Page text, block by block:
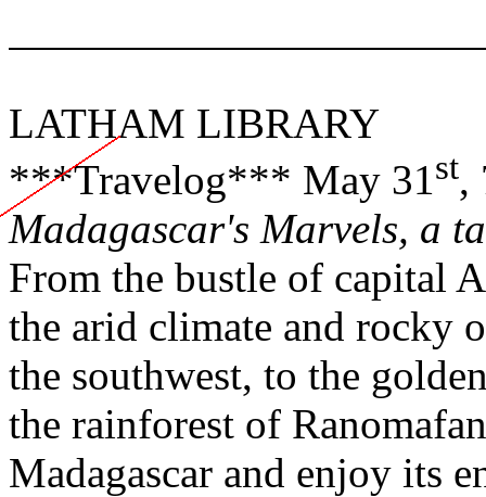
LATHAM LIBRARY
***Travelog*** May 31st,
Madagascar's Marvels, a
From the bustle of capital
the arid climate and rocky
the southwest, to the
the rainforest of
Madagascar and enjoy its